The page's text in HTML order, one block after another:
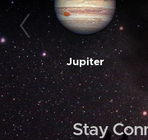
Jupiter
Stay